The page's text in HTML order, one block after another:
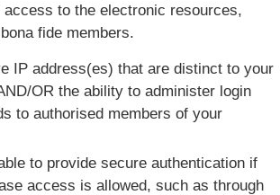
access to the electronic resources,
fide members.
IP address(es) that are distinct to your
OR the ability to administer login
to authorised members of your
to provide secure authentication if
access is allowed, such as through